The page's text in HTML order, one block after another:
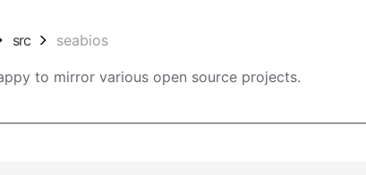
src seabios
to mirror various open source projects.